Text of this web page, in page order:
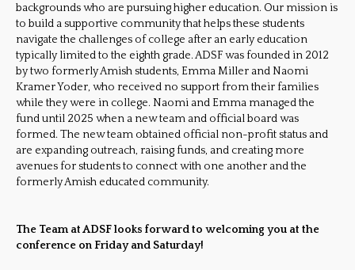
backgrounds who are pursuing higher education. Our mission is
to build a supportive community that helps these students
navigate the challenges of college after an early education
typically limited to the eighth grade. ADSF was founded in 2012
by two formerly Amish students, Emma Miller and Naomi
Kramer Yoder, who received no support from their families
while they were in college. Naomi and Emma managed the
fund until 2025 when a new team and official board was
formed. The new team obtained official non-profit status and
are expanding outreach, raising funds, and creating more
avenues for students to connect with one another and the
formerly Amish educated community.
The Team at ADSF looks forward to welcoming you at the
conference on Friday and Saturday!